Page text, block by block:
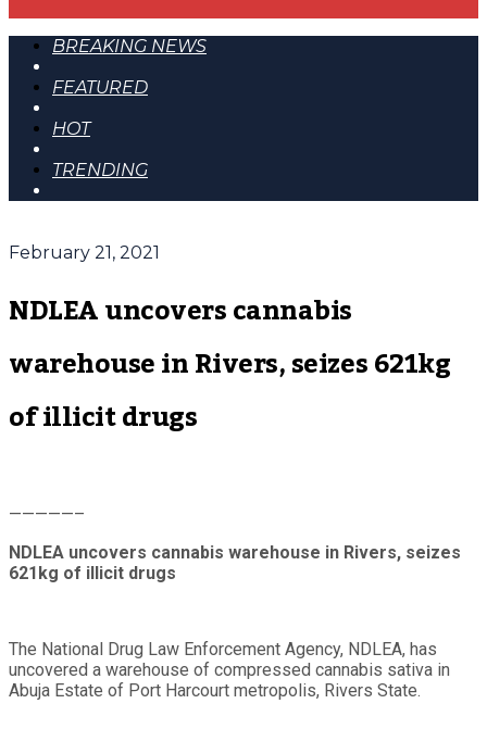
BREAKING NEWS
FEATURED
HOT
TRENDING
February 21, 2021
NDLEA uncovers cannabis
warehouse in Rivers, seizes 621kg
of illicit drugs
—————–
NDLEA uncovers cannabis warehouse in Rivers, seizes
621kg of illicit drugs
The National Drug Law Enforcement Agency, NDLEA, has
uncovered a warehouse of compressed cannabis sativa in
Abuja Estate of Port Harcourt metropolis, Rivers State.